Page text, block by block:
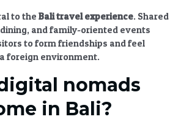
to the Bali travel experience. Shared
and family-oriented events
to form friendships and feel
foreign environment.
nomads
in Bali?